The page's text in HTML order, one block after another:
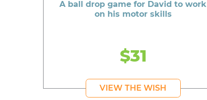
A ball drop game for David to work
on his motor skills
$31
VIEW THE WISH